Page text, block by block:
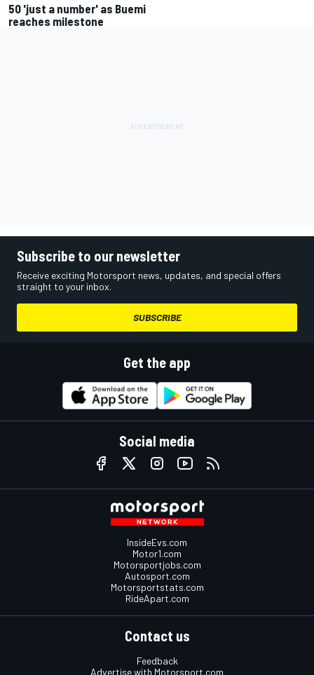
50 'just a number' as Buemi
reaches milestone
Subscribe to our newsletter
Receive exciting Motorsport news, updates, and special offers
straight to your inbox.
SUBSCRIBE
Get the app
Social media
InsideEvs.com
Motor1.com
Motorsportjobs.com
Autosport.com
Motorsportstats.com
RideApart.com
Contact us
Feedback
Advertise with Motorsport.com